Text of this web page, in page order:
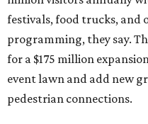
festivals, food trucks, and
programming, they say.
for a $175 million
event lawn and add new
pedestrian connections.